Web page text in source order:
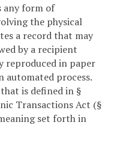
any form of
the physical
a record that may
by a recipient
reproduced in paper
automated process.
is defined in §
Transactions Act (§
set forth in